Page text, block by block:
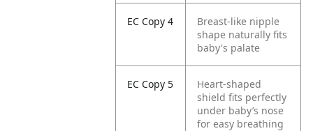
EC Copy 4
Breast-like nipple
shape naturally fits
baby's palate
EC Copy 5
Heart-shaped
shield fits perfectly
under baby’s nose
for easy breathing